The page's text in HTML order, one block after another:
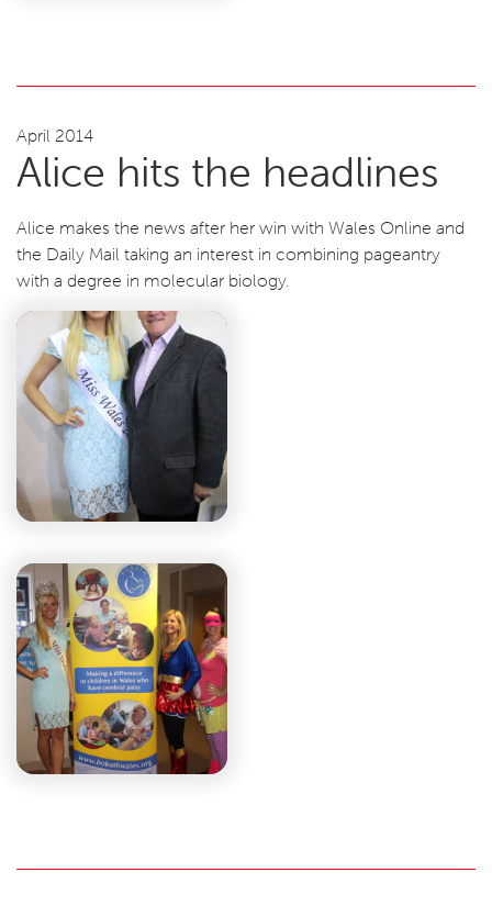
April 2014
Alice hits the headlines
Alice makes the news after her win with Wales Online and
the Daily Mail taking an interest in combining pageantry
with a degree in molecular biology.